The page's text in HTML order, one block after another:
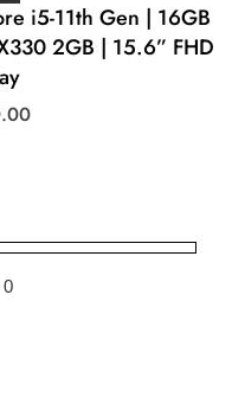
i5-11th Gen | 16GB
2GB | 15.6” FHD
Price
Price